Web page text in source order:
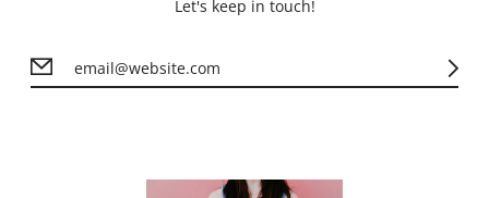
Let's keep in touch!